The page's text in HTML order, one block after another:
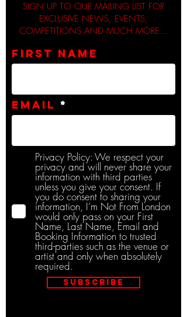
SIGN UP TO OUR MAILING LIST FOR
EXCLUSIVE NEWS, EVENTS,
COMPETITIONS AND MUCH MORE...
First name
Email
Privacy Policy: We respect your
privacy and will never share your
information with third parties
unless you give your consent. If
you do consent to sharing your
information, I’m Not From London
would only pass on your First
Name, Last Name, Email and
Booking Information to trusted
third-parties such as the venue or
artist and only when absolutely
required.
Subscribe